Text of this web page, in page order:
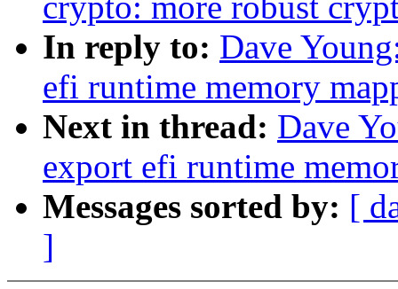
In reply to: Dave
efi runtime memory
Next in thread: Dave
export efi runtime
Messages sorted by: [
]